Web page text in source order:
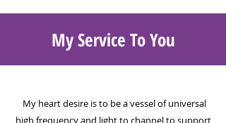
My Service To You
My heart desire is to be a vessel of universal
high frequency and light to channel to support